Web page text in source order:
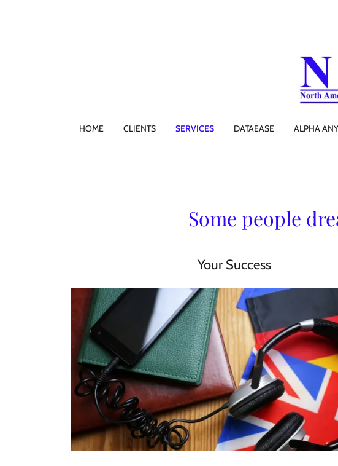
HOME CLIENTS SERVICES DATAEASE ALPHA
Some people
Your Success